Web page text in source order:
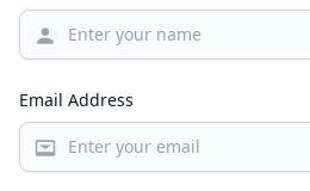
Email Address